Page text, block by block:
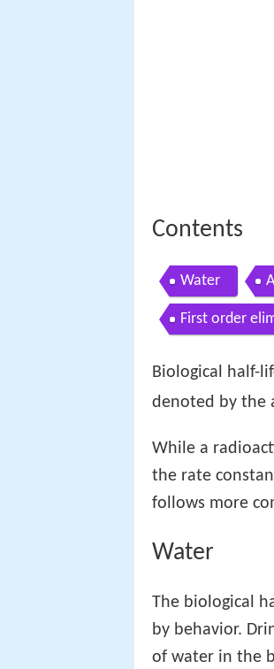
Contents
Water
First order
Biological half-
denoted by the
While a
the rate
follows more
Water
The biological
by behavior.
of water in the